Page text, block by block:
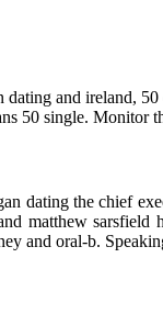
and ireland,
50 single.
dating the chief
matthew
and oral-b.